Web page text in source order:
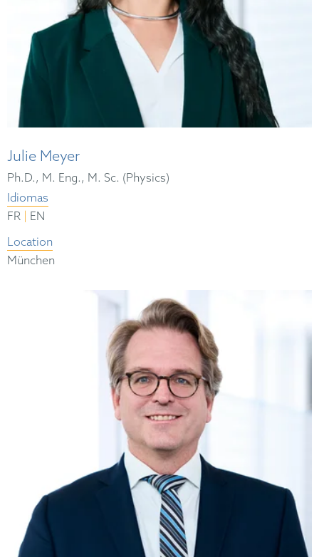
Julie Meyer
Ph.D., M. Eng., M. Sc. (Physics)
Idiomas
FR
EN
Location
München